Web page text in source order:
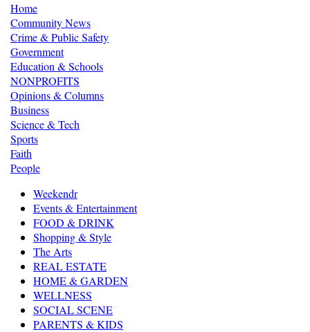
Home
Community News
Crime & Public Safety
Government
Education & Schools
NONPROFITS
Opinions & Columns
Business
Science & Tech
Sports
Faith
People
Weekendr
Events & Entertainment
FOOD & DRINK
Shopping & Style
The Arts
REAL ESTATE
HOME & GARDEN
WELLNESS
SOCIAL SCENE
PARENTS & KIDS